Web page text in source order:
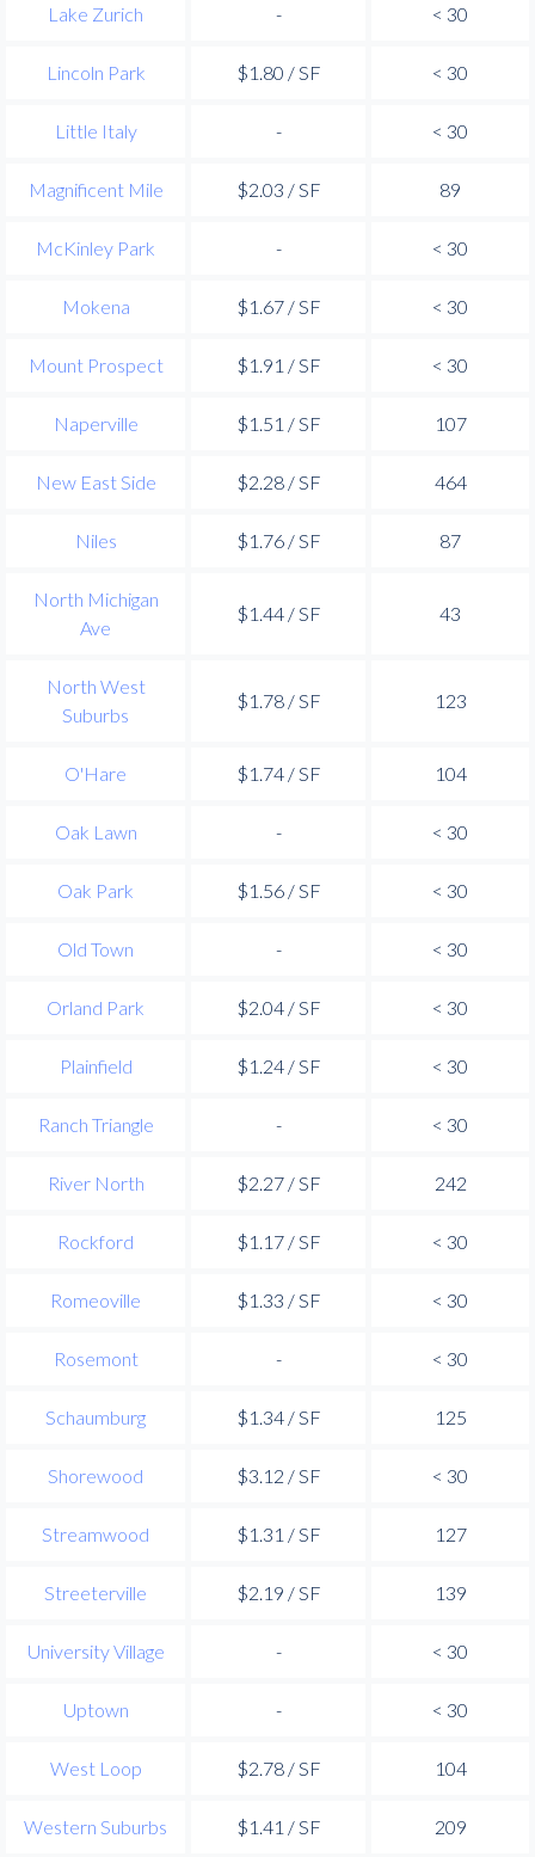
Lake Zurich - < 30
Lincoln Park $1.80 / SF < 30
Little Italy - < 30
Magnificent Mile $2.03 / SF 89
McKinley Park - < 30
Mokena $1.67 / SF < 30
Mount Prospect $1.91 / SF < 30
Naperville $1.51 / SF 107
New East Side $2.28 / SF 464
Niles $1.76 / SF 87
North Michigan
Ave
$1.44 / SF 43
North West
Suburbs
$1.78 / SF 123
O'Hare $1.74 / SF 104
Oak Lawn - < 30
Oak Park $1.56 / SF < 30
Old Town - < 30
Orland Park $2.04 / SF < 30
Plainfield $1.24 / SF < 30
Ranch Triangle - < 30
River North $2.27 / SF 242
Rockford $1.17 / SF < 30
Romeoville $1.33 / SF < 30
Rosemont - < 30
Schaumburg $1.34 / SF 125
Shorewood $3.12 / SF < 30
Streamwood $1.31 / SF 127
Streeterville $2.19 / SF 139
University Village - < 30
Uptown - < 30
West Loop $2.78 / SF 104
Western Suburbs $1.41 / SF 209